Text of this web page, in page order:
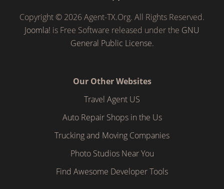
Copyright © 2026 Agent-TX.Org. All Rights Reserved.
Joomla! is Free Software released under the GNU
General Public License.
Our Other Websites
Travel Agent US
Auto Repair Shops in the Us
Trucking and Moving Companies
Photo Studios Near You
Find Awesome Developer Tools